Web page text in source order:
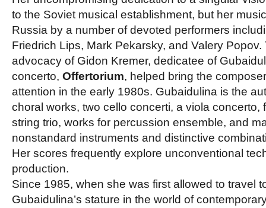
to the Soviet musical establishment, but her
Russia by a number of devoted performers
Friedrich Lips, Mark Pekarsky, and Valery
advocacy of Gidon Kremer, dedicatee of
concerto, Offertorium, helped bring the
attention in the early 1980s. Gubaidulina is the
choral works, two cello concerti, a viola concerto,
string trio, works for percussion ensemble, and
nonstandard instruments and distinctive
Her scores frequently explore unconventional
production.
Since 1985, when she was first allowed to travel
Gubaidulina’s stature in the world of